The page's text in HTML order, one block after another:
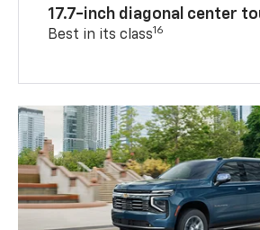
17.7-inch diagonal center
Best in its class16